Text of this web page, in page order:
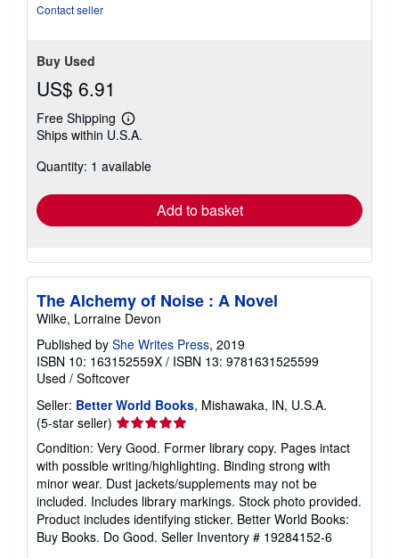
Contact seller
Buy Used
US$ 6.91
Free Shipping
Learn
more
shipping
Ships within U.S.A.
Quantity: 1 available
Add to basket
The Alchemy of Noise : A Novel
Wilke, Lorraine Devon
Published by She Writes Press, 2019
ISBN 10: 163152559X / ISBN 13: 9781631525599
Used / Softcover
Seller: Better World Books, Mishawaka, IN, U.S.A.
(5-star seller) Seller
rating
5
out
of
5
stars
Condition: Very Good. Former library copy. Pages intact
with possible writing/highlighting. Binding strong with
minor wear. Dust jackets/supplements may not be
included. Includes library markings. Stock photo provided.
Product includes identifying sticker. Better World Books:
Buy Books. Do Good. Seller Inventory # 19284152-6